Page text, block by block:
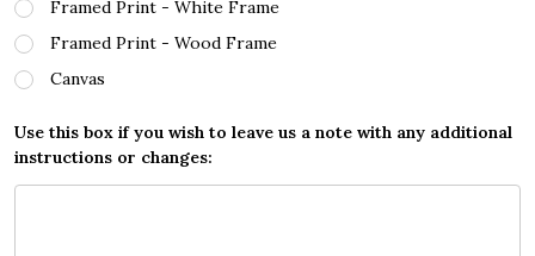
Framed Print - White Frame
Framed Print - Wood Frame
Canvas
Use this box if you wish to leave us a note with any additional
instructions or changes: